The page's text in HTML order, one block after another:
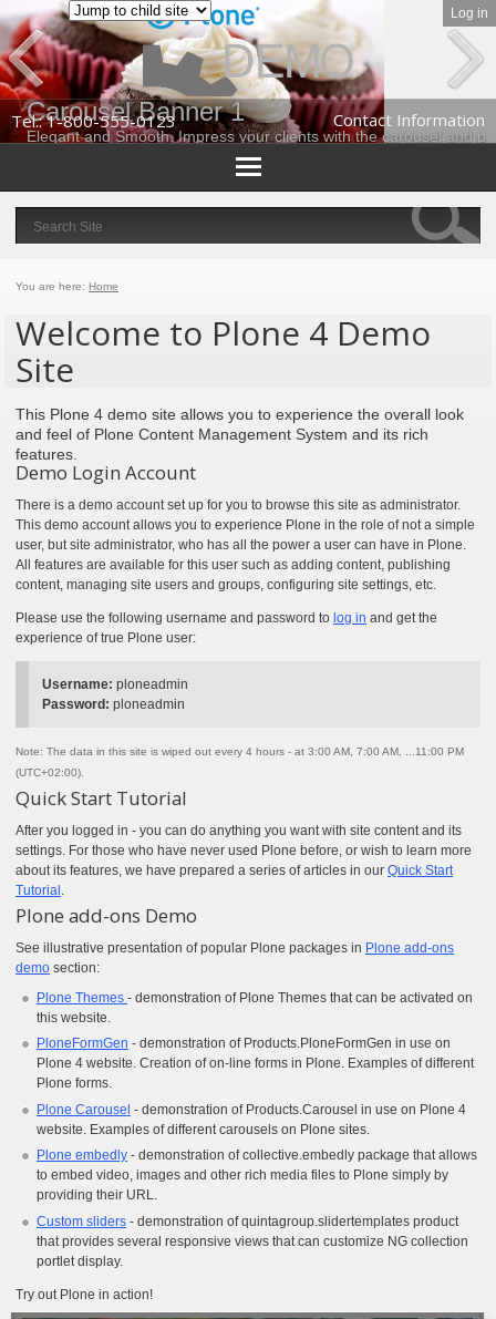
Carousel Banner 1
Prev Next
Tel.: 1-800-555-0123 Contact Information
Log in
Search
Site
Advanced
You are here: Home
Welcome to Plone 4 Demo
Site
This Plone 4 demo site allows you to experience the overall look
and feel of Plone Content Management System and its rich
features.
Demo Login Account
There is a demo account set up for you to browse this site as administrator.
This demo account allows you to experience Plone in the role of not a simple
user, but site administrator, who has all the power a user can have in Plone.
All features are available for this user such as adding content, publishing
content, managing site users and groups, configuring site settings, etc.
Please use the following username and password to log in and get the
experience of true Plone user:
Username: ploneadmin
Password: ploneadmin
Note: The data in this site is wiped out every 4 hours - at 3:00 AM, 7:00 AM, ...11:00 PM
(UTC+02:00).
Quick Start Tutorial
After you logged in - you can do anything you want with site content and its
settings. For those who have never used Plone before, or wish to learn more
about its features, we have prepared a series of articles in our Quick Start
Tutorial .
Plone add-ons Demo
See illustrative presentation of popular Plone packages in Plone add-ons
demo section:
Plone Themes - demonstration of Plone Themes that can be activated on
this website.
PloneFormGen - demonstration of Products.PloneFormGen in use on
Plone 4 website. Creation of on-line forms in Plone. Examples of different
Plone forms.
Plone Carousel - demonstration of Products.Carousel in use on Plone 4
website. Examples of different carousels on Plone sites.
Plone embedly - demonstration of collective.embedly package that allows
to embed video, images and other rich media files to Plone simply by
providing their URL.
Custom sliders - demonstration of quintagroup.slidertemplates product
that provides several responsive views that can customize NG collection
portlet display.
Try out Plone in action!